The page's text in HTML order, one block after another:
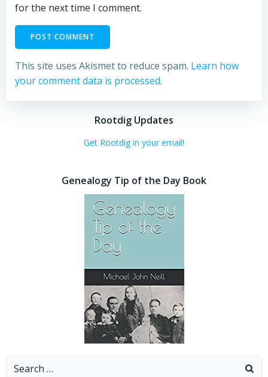
for the next time I comment.
This site uses Akismet to reduce spam. Learn how
your comment data is processed.
Rootdig Updates
Get Rootdig in your email!
Genealogy Tip of the Day Book
Search